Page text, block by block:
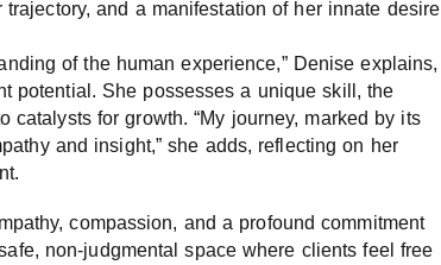
and a manifestation of her innate desire
of the human experience,” Denise explains,
potential. She possesses a unique skill, the
for growth. “My journey, marked by its
and insight,” she adds, reflecting on her
compassion, and a profound commitment
non-judgmental space where clients feel free